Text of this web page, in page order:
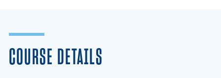
COURSE DETAILS